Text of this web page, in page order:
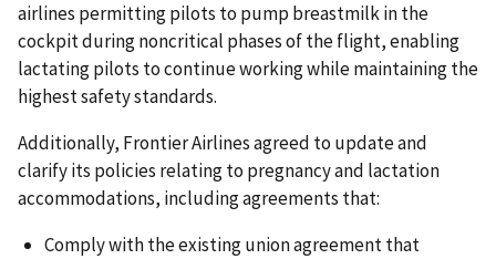
airlines permitting pilots to pump breastmilk in the
cockpit during noncritical phases of the flight, enabling
lactating pilots to continue working while maintaining the
highest safety standards.
Additionally, Frontier Airlines agreed to update and
clarify its policies relating to pregnancy and lactation
accommodations, including agreements that:
Comply with the existing union agreement that